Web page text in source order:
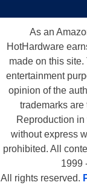
As an
HotHardware
made on this
entertainment
opinion of the
trademarks are
Reproduction
without express
prohibited. All
1999
All rights reserved.